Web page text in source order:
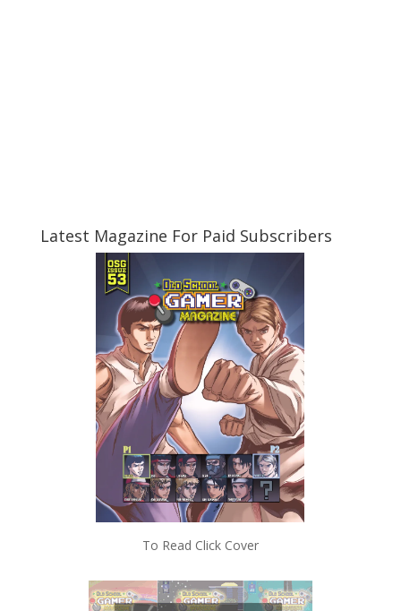
Latest Magazine For Paid Subscribers
To Read Click Cover